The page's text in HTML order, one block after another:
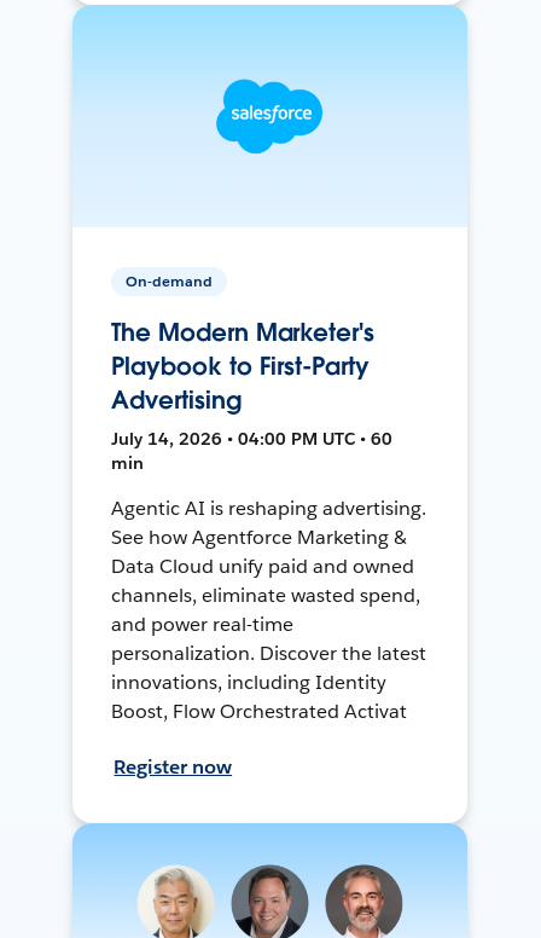
On-demand
The Modern Marketer's
Playbook to First-Party
Advertising
July 14, 2026 • 04:00 PM UTC • 60
min
Agentic AI is reshaping advertising.
See how Agentforce Marketing &
Data Cloud unify paid and owned
channels, eliminate wasted spend,
and power real-time
personalization. Discover the latest
innovations, including Identity
Boost, Flow Orchestrated Activat
Register now